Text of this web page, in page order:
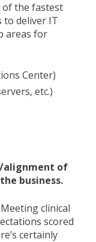
of the fastest
to deliver IT
areas for
Center)
etc.)
alignment of
business.
clinical
scored
certainly